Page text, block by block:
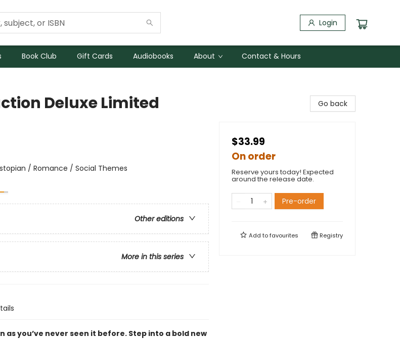
Login
Book Club Gift Cards Audiobooks About Contact & Hours
Deluxe Limited
/ Romance / Social Themes
Other editions
More in this series
as you’ve never seen it before. Step into a bold new
Go back
$33.99
On order
Reserve yours today! Expected
around the release date.
Pre-order
Add tofavourites Registry